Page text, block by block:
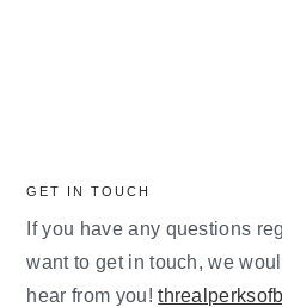
GET IN TOUCH
If you have any questions
want to get in touch, we
hear from you!